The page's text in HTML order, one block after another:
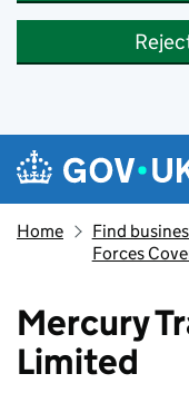
Skip to main content
Navigation
Home
Find
Forces
Mercury
Limited